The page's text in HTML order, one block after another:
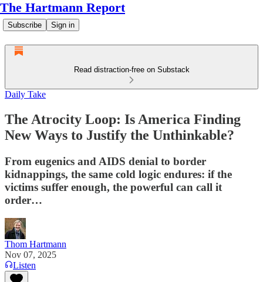
The Hartmann Report
Subscribe Sign in
Read distraction-free on Substack
Daily Take
The Atrocity Loop: Is America Finding
New Ways to Justify the Unthinkable?
From eugenics and AIDS denial to border
kidnappings, the same cold logic endures: if the
victims suffer enough, the powerful can call it
order…
Thom Hartmann
Nov 07, 2025
Listen